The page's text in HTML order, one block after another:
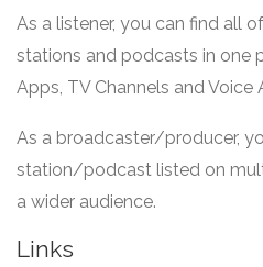
As a listener, you can find all
stations and podcasts in one
Apps, TV Channels and Voice
As a broadcaster/producer,
station/podcast listed on
a wider audience.
Links